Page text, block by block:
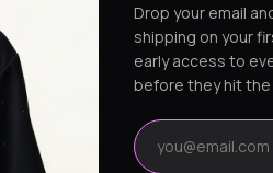
Hockey Jerseys
Drop your email
shipping on your
early access to
before they hit the
Email address